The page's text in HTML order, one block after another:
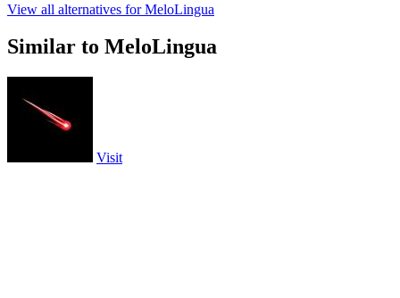
View all alternatives for MeloLingua
Similar to MeloLingua
Visit